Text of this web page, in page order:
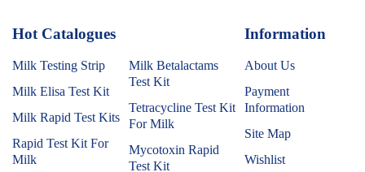
Hot Catalogues
Milk Testing Strip
Milk Elisa Test Kit
Milk Rapid Test Kits
Rapid Test Kit For
Milk
Milk Betalactams
Test Kit
Tetracycline Test Kit
For Milk
Mycotoxin Rapid
Test Kit
Information
About Us
Payment
Information
Site Map
Wishlist